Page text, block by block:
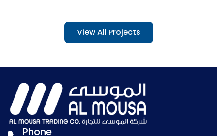
Umm Al Qura University
Project Date: 2023
View All Projects
Phone